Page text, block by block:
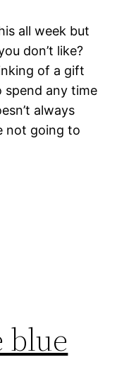
all week but
don’t like?
of a gift
spend any time
always
not going to
blue